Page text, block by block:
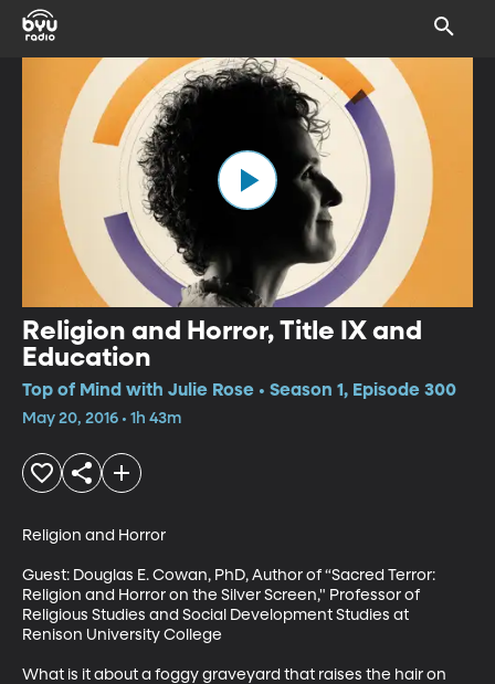
Religion and Horror, Title IX and
Education
Top of Mind with Julie Rose • Season 1, Episode 300
May 20, 2016 • 1h 43m
Religion and Horror
Guest: Douglas E. Cowan, PhD, Author of “Sacred Terror:
Religion and Horror on the Silver Screen," Professor of
Religious Studies and Social Development Studies at
Renison University College
What is it about a foggy graveyard that raises the hair on